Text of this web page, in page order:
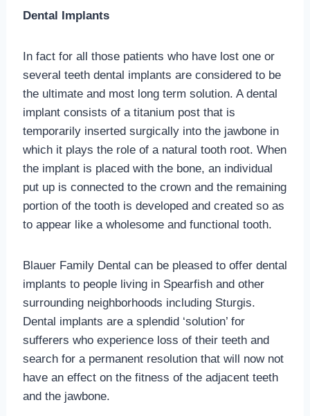
Dental Implants
In fact for all those patients who have lost one or
several teeth dental implants are considered to be
the ultimate and most long term solution. A dental
implant consists of a titanium post that is
temporarily inserted surgically into the jawbone in
which it plays the role of a natural tooth root. When
the implant is placed with the bone, an individual
put up is connected to the crown and the remaining
portion of the tooth is developed and created so as
to appear like a wholesome and functional tooth.
Blauer Family Dental can be pleased to offer dental
implants to people living in Spearfish and other
surrounding neighborhoods including Sturgis.
Dental implants are a splendid ‘solution’ for
sufferers who experience loss of their teeth and
search for a permanent resolution that will now not
have an effect on the fitness of the adjacent teeth
and the jawbone.